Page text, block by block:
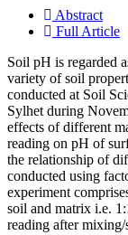
Abstract
Full Article
Soil pH is regarded
variety of soil
conducted at Soil
Sylhet during
effects of different
reading on pH of
the relationship of
conducted using
experiment
soil and matrix i.e.
reading after